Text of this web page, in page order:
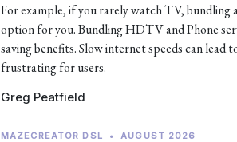
For example, if you rarely watch TV,
option for you. Bundling HDTV and Phone
saving benefits. Slow internet speeds can lead
frustrating for users.
Greg Peatfield
MAZECREATOR DSL • AUGUST 2026